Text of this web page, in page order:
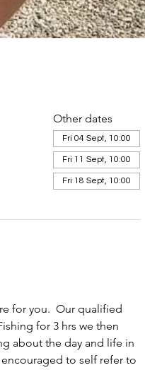
Other dates
Fri 04 Sept, 10:00
Fri 11 Sept, 10:00
Fri 18 Sept, 10:00
for you.  Our qualified
for 3 hrs we then
about the day and life in
to self refer to